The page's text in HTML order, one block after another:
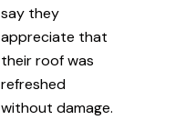
say they
appreciate that
their roof was
refreshed
without damage.